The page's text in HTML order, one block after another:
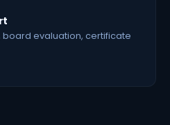
board evaluation, certificate